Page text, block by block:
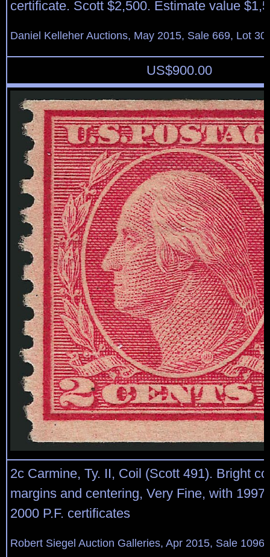
certificate. Scott $2,500. Estimate value
Daniel Kelleher Auctions, May 2015, Sale 669, Lot
US$900.00
2c Carmine, Ty. II, Coil (Scott 491). Bright
margins and centering, Very Fine, with 1997
2000 P.F. certificates
Robert Siegel Auction Galleries, Apr 2015, Sale